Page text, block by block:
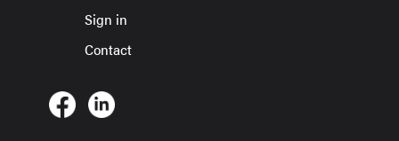
Sign in
Contact